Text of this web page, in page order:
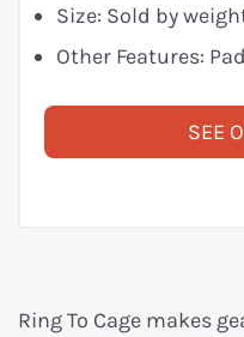
Size: Sold by
Other Features:
SEE
Ring To Cage makes